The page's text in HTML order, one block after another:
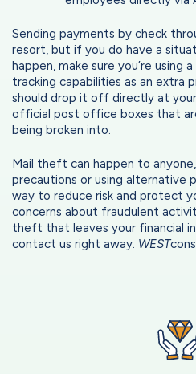
Sending payments by check
resort, but if you do have a
happen, make sure you’re using
tracking capabilities as an extra
should drop it off directly at
official post office boxes that
being broken into.
Mail theft can happen to
precautions or using alternative
way to reduce risk and protect
concerns about fraudulent
theft that leaves your financial
contact us right away. WEST